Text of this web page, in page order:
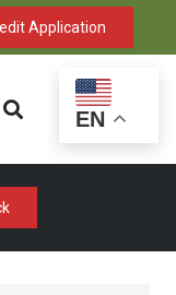
Application
EN